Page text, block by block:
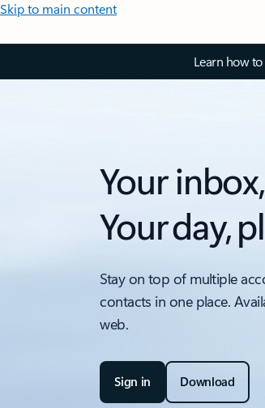
Skip to main content
Learn how
Your
Your day,
Stay on top of multiple
contacts in one place.
web.
Sign in Download